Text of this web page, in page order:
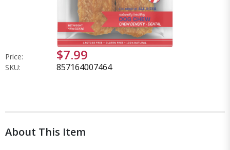
Price: $7.99
SKU: 857164007464
About This Item